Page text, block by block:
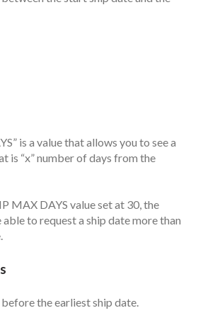
is a value that allows you to see a
is “x” number of days from the
MAX DAYS value set at 30, the
to request a ship date more than
the earliest ship date.